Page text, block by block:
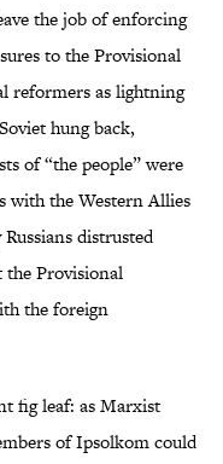
the job of enforcing
to the Provisional
reformers as lightning
hung back,
of “the people” were
with the Western Allies
distrusted
Provisional
the foreign
fig leaf: as Marxist
of Ipsolkom could